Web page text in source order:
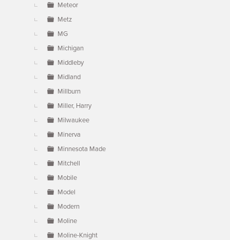
Meteor
Metz
MG
Michigan
Middleby
Midland
Millburn
Miller, Harry
Milwaukee
Minerva
Minnesota Made
Mitchell
Mobile
Model
Modern
Moline
Moline-Knight